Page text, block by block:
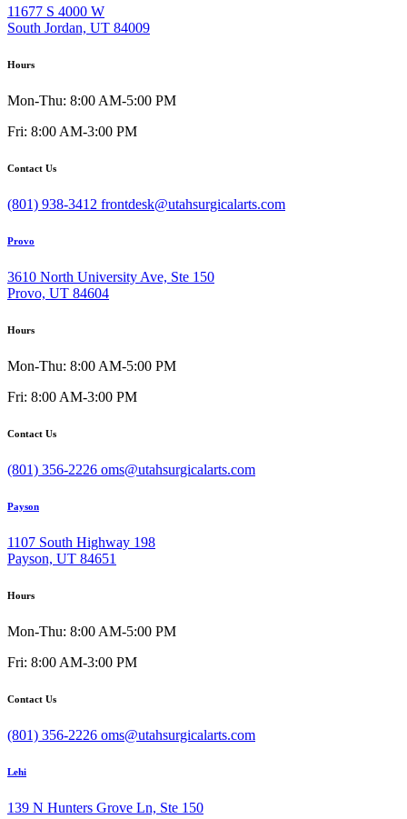
11677 S 4000 W
South Jordan, UT 84009
Hours
Mon-Thu: 8:00 AM-5:00 PM
Fri: 8:00 AM-3:00 PM
Contact Us
(801) 938-3412 frontdesk@utahsurgicalarts.com
Provo
3610 North University Ave, Ste 150
Provo, UT 84604
Hours
Mon-Thu: 8:00 AM-5:00 PM
Fri: 8:00 AM-3:00 PM
Contact Us
(801) 356-2226 oms@utahsurgicalarts.com
Payson
1107 South Highway 198
Payson, UT 84651
Hours
Mon-Thu: 8:00 AM-5:00 PM
Fri: 8:00 AM-3:00 PM
Contact Us
(801) 356-2226 oms@utahsurgicalarts.com
Lehi
139 N Hunters Grove Ln, Ste 150